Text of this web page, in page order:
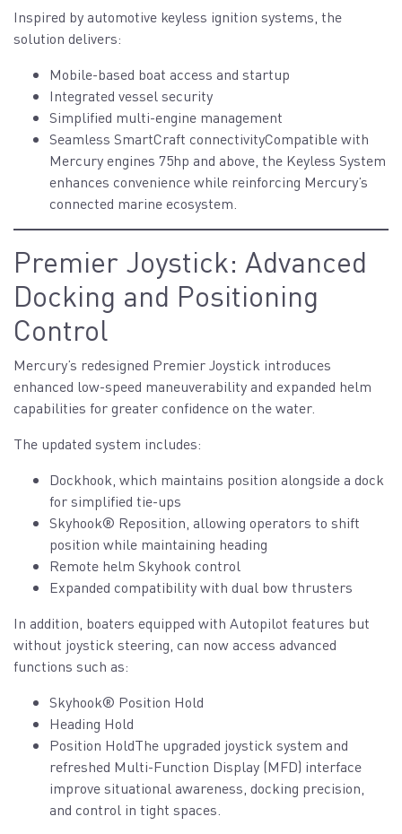
Inspired by automotive keyless ignition systems, the
solution delivers:
Mobile-based boat access and startup
Integrated vessel security
Simplified multi-engine management
Seamless SmartCraft connectivityCompatible with
Mercury engines 75hp and above, the Keyless System
enhances convenience while reinforcing Mercury’s
connected marine ecosystem.
Premier Joystick: Advanced
Docking and Positioning
Control
Mercury’s redesigned Premier Joystick introduces
enhanced low-speed maneuverability and expanded helm
capabilities for greater confidence on the water.
The updated system includes:
Dockhook, which maintains position alongside a dock
for simplified tie-ups
Skyhook® Reposition, allowing operators to shift
position while maintaining heading
Remote helm Skyhook control
Expanded compatibility with dual bow thrusters
In addition, boaters equipped with Autopilot features but
without joystick steering, can now access advanced
functions such as:
Skyhook® Position Hold
Heading Hold
Position HoldThe upgraded joystick system and
refreshed Multi-Function Display (MFD) interface
improve situational awareness, docking precision,
and control in tight spaces.